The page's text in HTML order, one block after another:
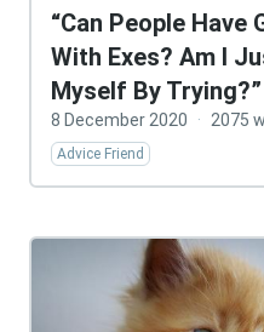
“Can People Have
With Exes? Am I
Myself By Trying?”
8 December 2020 · 2075
Advice Friend